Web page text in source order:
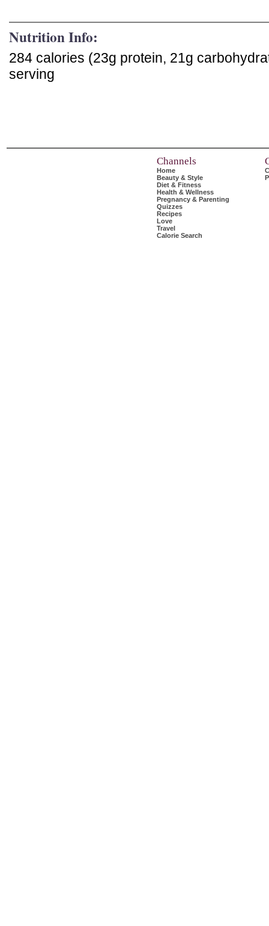
Nutrition Info:
284 calories (23g protein, 21g
serving
Channels
Home
Beauty & Style
Diet & Fitness
Health & Wellness
Pregnancy & Parenting
Quizzes
Recipes
Love
Travel
Calorie Search